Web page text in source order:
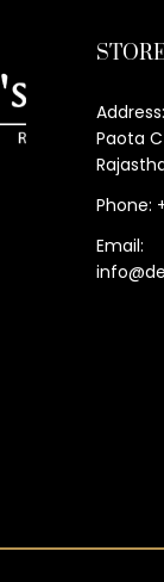
Paota
Phone:
Email: